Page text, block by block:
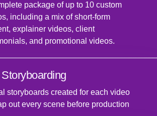
package of up to 10 custom
including a mix of short-form
explainer videos, client
and promotional videos.
storyboards created for each video
out every scene before production